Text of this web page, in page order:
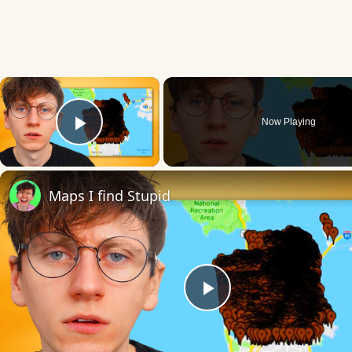
×
Play Video
Now Playing
Play
Maps I find Stupid